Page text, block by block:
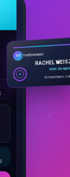
TV TechVentures
RACHEL
Web